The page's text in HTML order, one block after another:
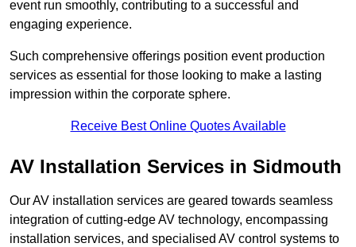
event run smoothly, contributing to a successful and
engaging experience.
Such comprehensive offerings position event production
services as essential for those looking to make a lasting
impression within the corporate sphere.
Receive Best Online Quotes Available
AV Installation Services in Sidmouth
Our AV installation services are geared towards seamless
integration of cutting-edge AV technology, encompassing
installation services, and specialised AV control systems to